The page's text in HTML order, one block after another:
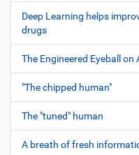
Deep Learning helps
drugs
The Engineered Eyeball on
"The chipped human"
The "tuned" human
A breath of fresh